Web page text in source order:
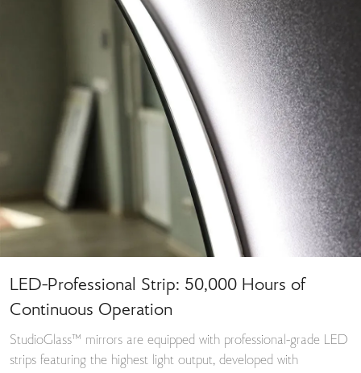
LED-Professional Strip: 50,000 Hours of
Continuous Operation
StudioGlass™ mirrors are equipped with professional-grade LED
strips featuring the highest light output, developed with